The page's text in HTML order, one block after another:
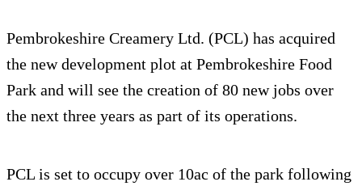
Pembrokeshire Creamery Ltd. (PCL) has acquired
the new development plot at Pembrokeshire Food
Park and will see the creation of 80 new jobs over
the next three years as part of its operations.
PCL is set to occupy over 10ac of the park following